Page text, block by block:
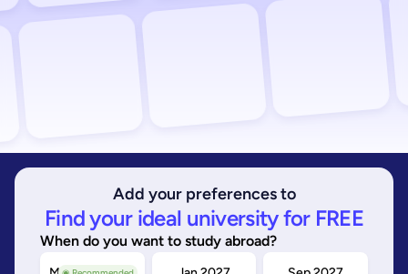
Add your preferences to
Find your ideal university for FREE
When do you want to study abroad?